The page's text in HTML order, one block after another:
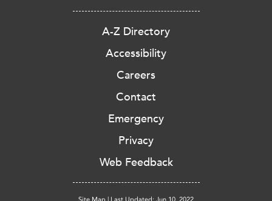
A-Z Directory
Accessibility
Careers
Contact
Emergency
Privacy
Web Feedback